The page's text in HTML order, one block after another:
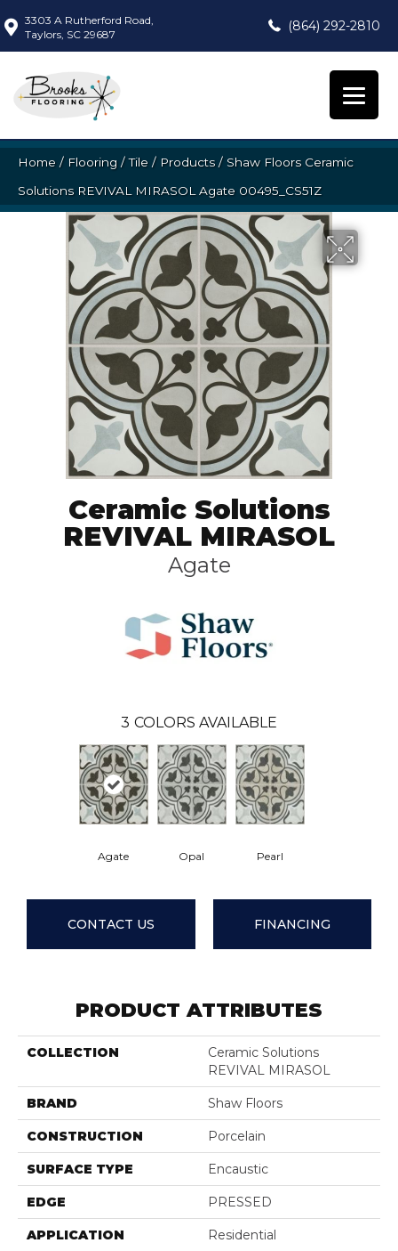
3303 A Rutherford Road,
Taylors, SC 29687
(864) 292-2810
Home / Flooring /Tile / Products/ Shaw Floors Ceramic
Solutions REVIVAL MIRASOL Agate 00495_CS51Z
Ceramic Solutions
REVIVAL MIRASOL
Agate
3 COLORS AVAILABLE
Agate Opal Pearl
CONTACT US FINANCING
PRODUCT ATTRIBUTES
COLLECTION
Ceramic Solutions
REVIVAL MIRASOL
BRAND Shaw Floors
CONSTRUCTION Porcelain
SURFACE TYPE Encaustic
EDGE PRESSED
APPLICATION Residential